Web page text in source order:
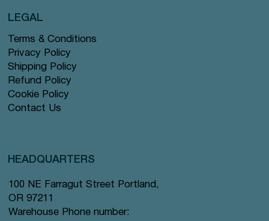
Terms & Conditions
Privacy Policy
Shipping Policy
Refund Policy
Cookie Policy
Contact Us
LEGAL
HEADQUARTERS
100 NE Farragut Street Portland,
OR 97211
Warehouse Phone number: